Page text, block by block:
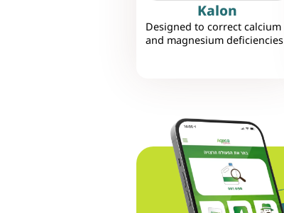
Kalon
Designed to correct calcium
and magnesium deficiencies